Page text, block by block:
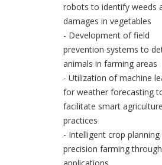
robots to identify weeds
damages in vegetables
- Development of field
prevention systems to
animals in farming areas
- Utilization of machine
for weather forecasting
facilitate smart agriculture
practices
- Intelligent crop planning
precision farming
applications